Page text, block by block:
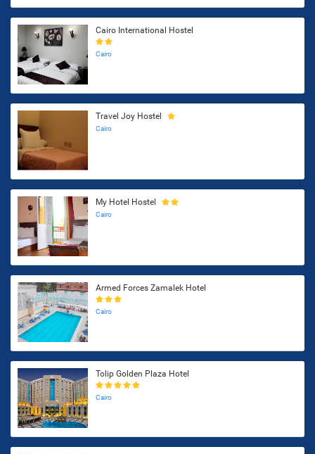
Cairo International Hostel
Cairo
Travel Joy Hostel
Cairo
My Hotel Hostel
Cairo
Armed Forces Zamalek Hotel
Cairo
Tolip Golden Plaza Hotel
Cairo